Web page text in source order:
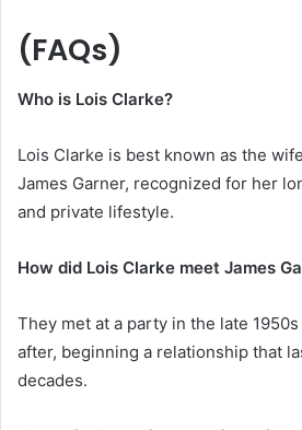
(FAQs)
Who is Lois Clarke?
Lois Clarke is best known as the
James Garner, recognized for her
and private lifestyle.
How did Lois Clarke meet James
They met at a party in the late
after, beginning a relationship that
decades.